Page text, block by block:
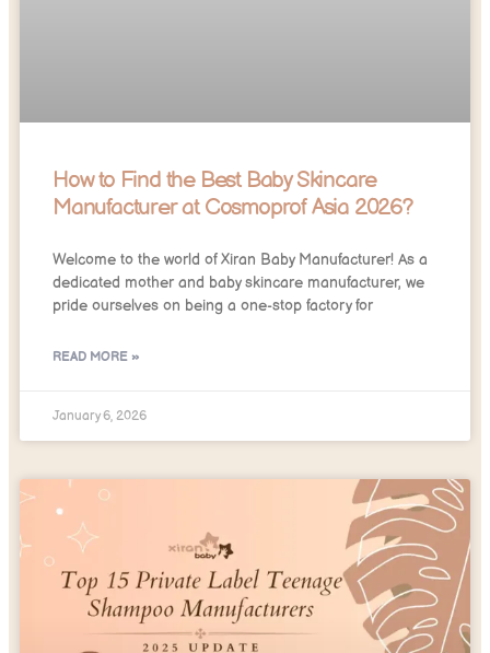
How to Find the Best Baby Skincare
Manufacturer at Cosmoprof Asia 2026?
Welcome to the world of Xiran Baby Manufacturer! As a
dedicated mother and baby skincare manufacturer, we
pride ourselves on being a one-stop factory for
READ MORE »
January 6, 2026